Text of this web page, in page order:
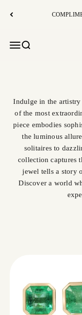
Open navigation menu
Open search
Indulge in the
of the most
piece embodies
the luminous
solitaires to
collection captures
jewel tells a story
Discover a world